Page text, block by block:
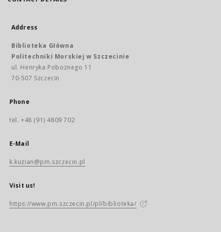
Address
Biblioteka Główna
Politechniki Morskiej w Szczecinie
ul. Henryka Pobożnego 11
70-507 Szczecin
Phone
tel. +48 (91) 4809 702
E-Mail
k.kuzian@pm.szczecin.pl
Visit us!
https://www.pm.szczecin.pl/pl/biblioteka/